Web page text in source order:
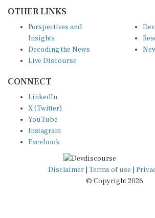
Insights
Decoding the News
Live Discourse
X (Twitter)
YouTube
Instagram
Facebook
Disclaimer|Terms of use
© Copyright 2026